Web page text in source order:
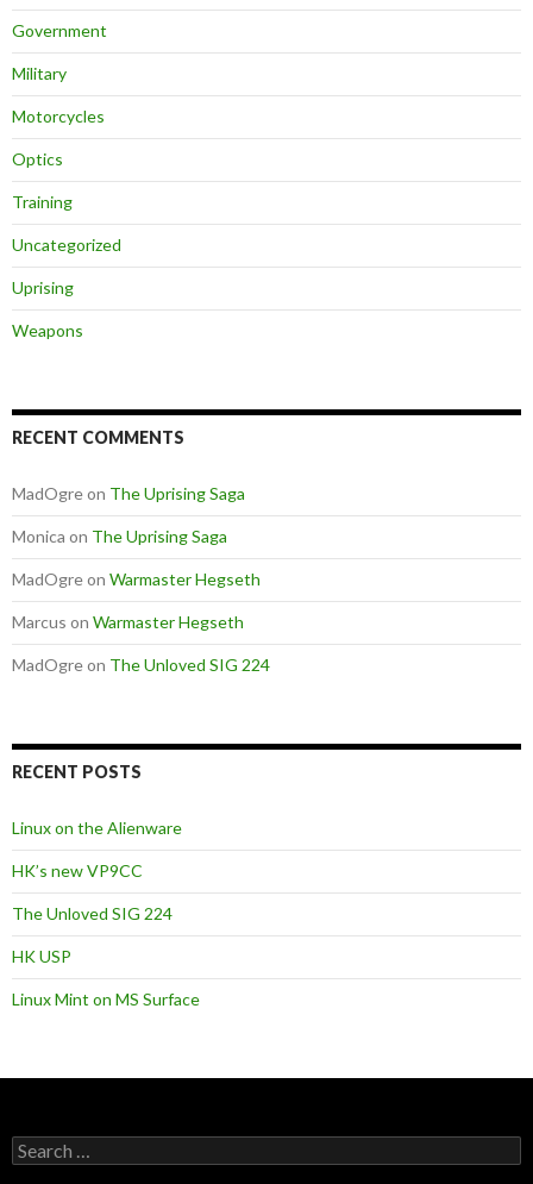
Government
Military
Motorcycles
Optics
Training
Uncategorized
Uprising
Weapons
RECENT COMMENTS
MadOgreon The Uprising Saga
Monica on The Uprising Saga
MadOgreon Warmaster Hegseth
Marcus on Warmaster Hegseth
MadOgreon The Unloved SIG 224
RECENT POSTS
Linux on the Alienware
HK’s new VP9CC
The Unloved SIG 224
HK USP
Linux Mint on MS Surface
S
e